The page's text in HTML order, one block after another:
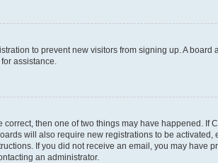
to prevent new visitors from signing up. A
assistance.
correct, then one of two things may have happened.
will also require new registrations to be
If you did not receive an email, you may
an administrator.